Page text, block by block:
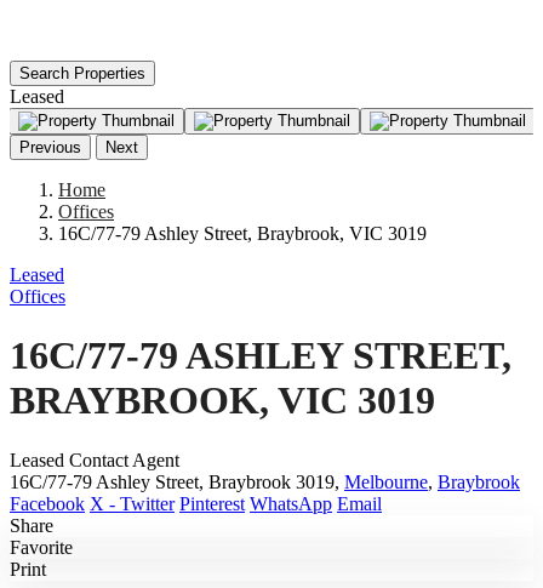
Search Properties
Leased
Previous Next
Home
Offices
16C/77-79 Ashley Street, Braybrook, VIC 3019
Leased
Offices
16C/77-79 ASHLEY STREET,
BRAYBROOK, VIC 3019
Leased Contact Agent
16C/77-79 Ashley Street, Braybrook 3019, Melbourne, Braybrook
Facebook X - Twitter Pinterest WhatsApp Email
Share
Favorite
Print